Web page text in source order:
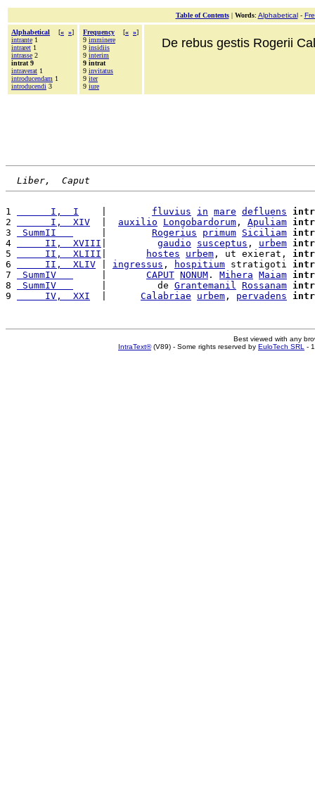
Table of Contents| Words: Alphabetical-
Alphabetical [« »]
intrante 1
intraret 1
intrasse 2
intrat 9
intraverat 1
introducendam 1
introducendi 3
Frequency [« »]
9 imminere
9 insidiis
9 interim
9 intrat
9 invitatus
9 iter
9 iure
De rebus gestis Rogerii
Liber,  Caput
1
      I,  I
fluvius in mare defluens
2
      I,  XIV
auxilio Longobardorum , Apuliam
3
SummII Rogerius primum Siciliam
4
     II,  XVIII
gaudio susceptus , urbem
5
     II,  XLIII
hostes urbem , ut exierat,
6
     II,  XLIV
ingressus , hospitium stratigoti
7
SummIV CAPUT NONUM . Mihera Maiam
8
SummIV
     |         de
Grantemanil Rossanam
9
     IV,  XXI
Calabriae urbem , pervadens
Best viewed with any
IntraText®(V89) - Some rights reserved by EuloTech SRL -